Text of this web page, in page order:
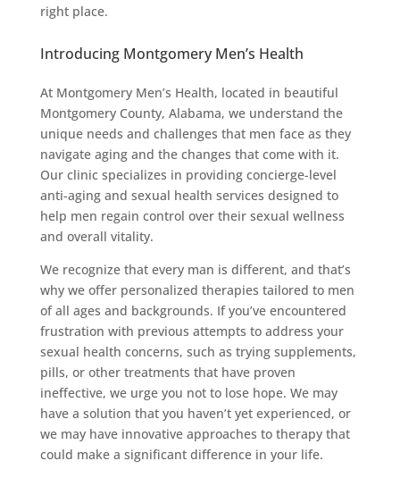
right place.
Introducing Montgomery Men’s Health
At Montgomery Men’s Health, located in beautiful
Montgomery County, Alabama, we understand the
unique needs and challenges that men face as they
navigate aging and the changes that come with it.
Our clinic specializes in providing concierge-level
anti-aging and sexual health services designed to
help men regain control over their sexual wellness
and overall vitality.
We recognize that every man is different, and that’s
why we offer personalized therapies tailored to men
of all ages and backgrounds. If you’ve encountered
frustration with previous attempts to address your
sexual health concerns, such as trying supplements,
pills, or other treatments that have proven
ineffective, we urge you not to lose hope. We may
have a solution that you haven’t yet experienced, or
we may have innovative approaches to therapy that
could make a significant difference in your life.